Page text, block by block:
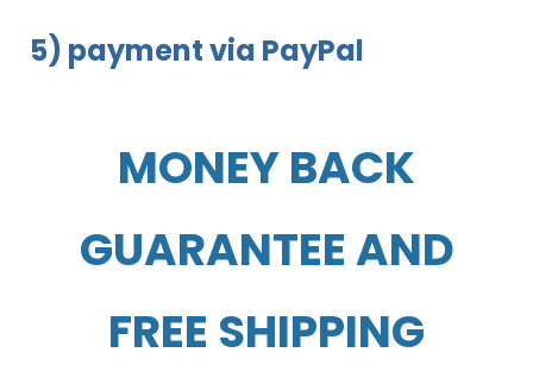
5) payment via PayPal
MONEY BACK
GUARANTEE AND
FREE SHIPPING